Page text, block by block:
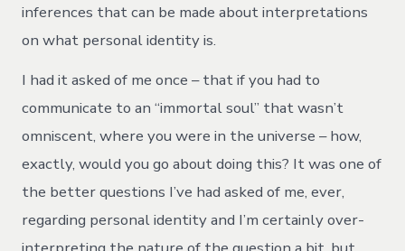
inferences that can be made about interpretations
on what personal identity is.
I had it asked of me once – that if you had to
communicate to an “immortal soul” that wasn’t
omniscent, where you were in the universe – how,
exactly, would you go about doing this? It was one of
the better questions I’ve had asked of me, ever,
regarding personal identity and I’m certainly over-